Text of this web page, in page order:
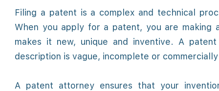
Filing a patent is a complex and technical
When you apply for a patent, you are
makes it new, unique and inventive. A
description is vague, incomplete or
A patent attorney ensures that your